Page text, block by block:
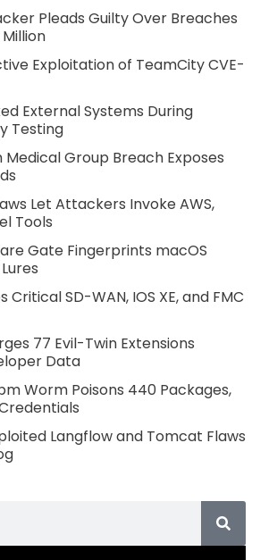
Pleads Guilty Over Breaches
Exploitation of TeamCity CVE-
External Systems During
Testing
Medical Group Breach Exposes
Let Attackers Invoke AWS,
Tools
Gate Fingerprints macOS
Critical SD-WAN, IOS XE, and FMC
77 Evil-Twin Extensions
Data
Worm Poisons 440 Packages,
Langflow and Tomcat Flaws